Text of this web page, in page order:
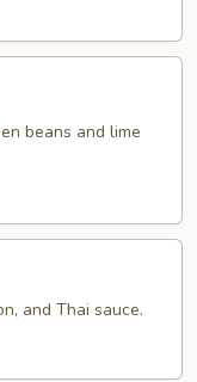
beans and lime
and Thai sauce.